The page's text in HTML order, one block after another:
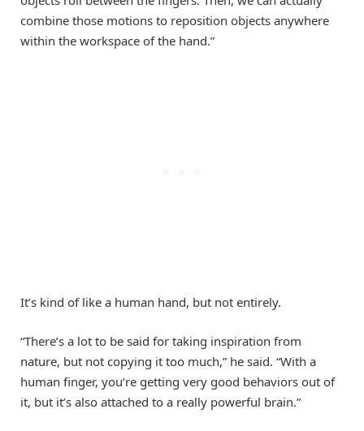
combine those motions to reposition objects anywhere
within the workspace of the hand.”
It’s kind of like a human hand, but not entirely.
“There’s a lot to be said for taking inspiration from
nature, but not copying it too much,” he said. “With a
human finger, you’re getting very good behaviors out of
it, but it’s also attached to a really powerful brain.”